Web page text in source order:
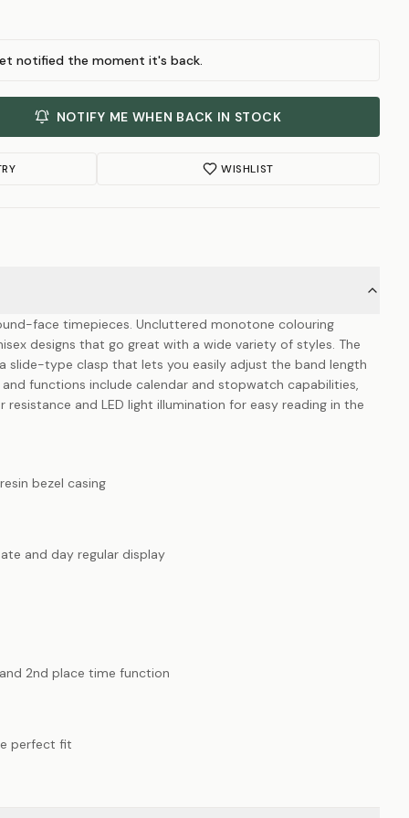
notified the moment it's back.
NOTIFY ME WHEN BACK IN STOCK
WISHLIST
face timepieces. Uncluttered monotone colouring
designs that go great with a wide variety of styles. The
slide-type clasp that lets you easily adjust the band length
functions include calendar and stopwatch capabilities,
resistance and LED light illumination for easy reading in the
bezel casing
and day regular display
2nd place time function
perfect fit